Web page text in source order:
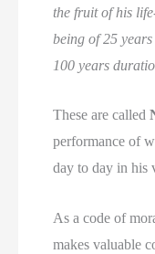
the fruit of his
being of 25
100 years
These are called
performance of
day to day in his
As a code of
makes valuable